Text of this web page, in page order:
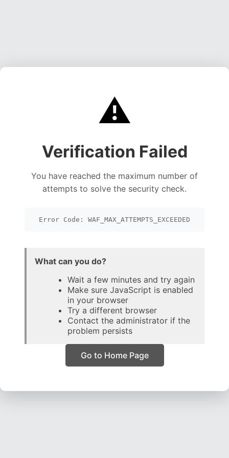
⚠️
Verification Failed
You have reached the maximum number of
attempts to solve the security check.
Error Code: WAF_MAX_ATTEMPTS_EXCEEDED
What can you do?
Wait a few minutes and try again
Make sure JavaScript is enabled
in your browser
Try a different browser
Contact the administrator if the
problem persists
Go to Home Page